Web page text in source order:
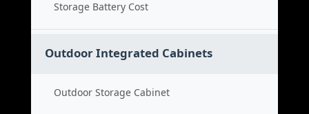
Storage Battery Cost
Outdoor Integrated Cabinets
Outdoor Storage Cabinet